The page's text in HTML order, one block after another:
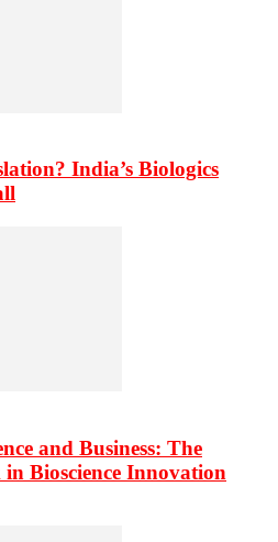
India’s Biologics
and Business: The
Bioscience Innovation